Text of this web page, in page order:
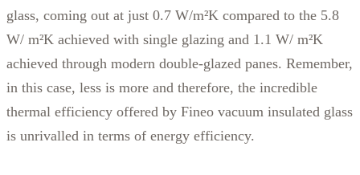
glass, coming out at just 0.7 W/m²K compared to the 5.8
W/ m²K achieved with single glazing and 1.1 W/ m²K
achieved through modern double-glazed panes. Remember,
in this case, less is more and therefore, the incredible
thermal efficiency offered by Fineo vacuum insulated glass
is unrivalled in terms of energy efficiency.